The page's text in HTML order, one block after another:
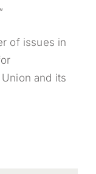
of issues in
and its